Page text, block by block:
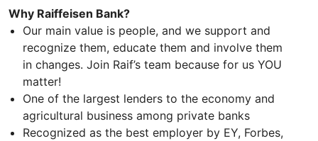
Why Raiffeisen Bank?
Our main value is people, and we support and
recognize them, educate them and involve them
in changes. Join Raif’s team because for us YOU
matter!
One of the largest lenders to the economy and
agricultural business among private banks
Recognized as the best employer by EY, Forbes,